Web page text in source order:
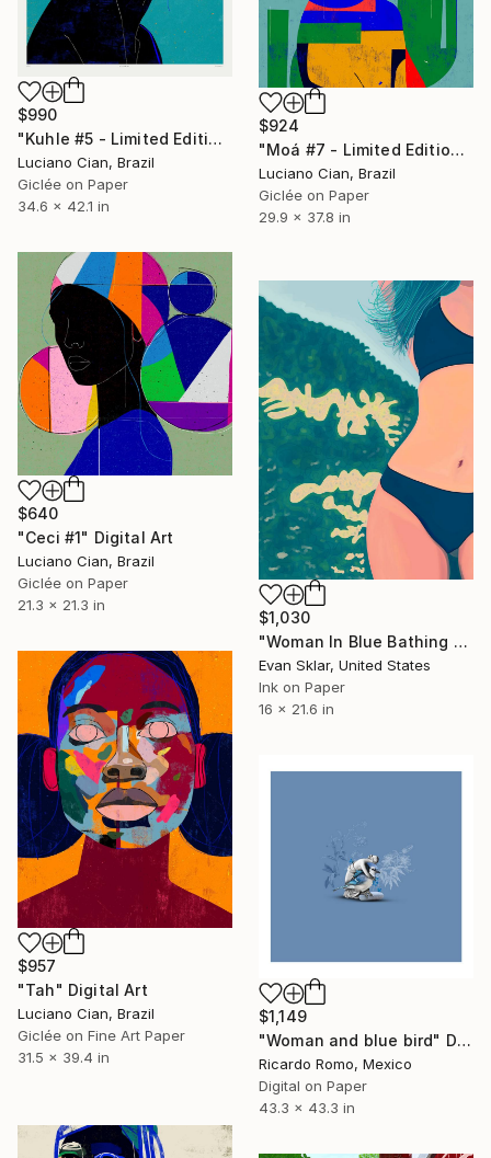
$990
"Kuhle #5 - Limited Edition of 10" Digital Art
Luciano Cian, Brazil
Giclée on Paper
34.6 x 42.1 in
$924
"Moá #7 - Limited Edition of 20" Digital Art
Luciano Cian, Brazil
Giclée on Paper
29.9 x 37.8 in
$640
"Ceci #1" Digital Art
Luciano Cian, Brazil
Giclée on Paper
21.3 x 21.3 in
$1,030
"Woman In Blue Bathing Suite On Dock" Digital Art
Evan Sklar, United States
Ink on Paper
16 x 21.6 in
$957
"Tah" Digital Art
Luciano Cian, Brazil
Giclée on Fine Art Paper
31.5 x 39.4 in
$1,149
"Woman and blue bird" Digital Art
Ricardo Romo, Mexico
Digital on Paper
43.3 x 43.3 in